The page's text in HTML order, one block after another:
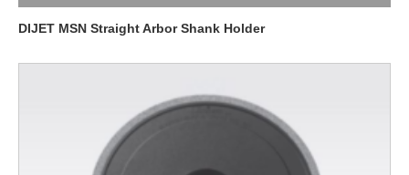
DIJET MSN Straight Arbor Shank Holder